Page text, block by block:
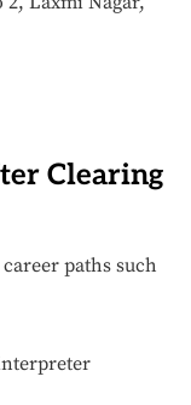
Clearing
paths such